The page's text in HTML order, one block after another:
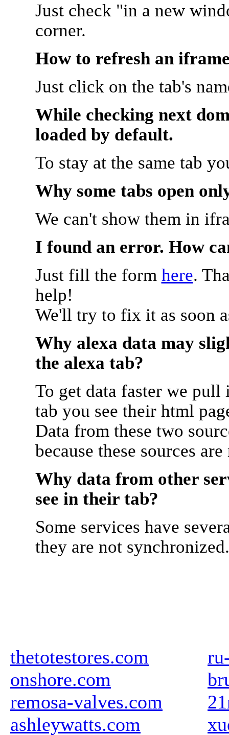
Just check "in a new
corner.
How to refresh an
Just click on the tab's
While checking next
loaded by default.
To stay at the same tab
Why some tabs open
We can't show them in
I found an error. How
Just fill the form here.
help!
We'll try to fix it as soon
Why alexa data may
the alexa tab?
To get data faster we
tab you see their html
Data from these two
because these sources
Why data from other
see in their tab?
Some services have
they are not synchronized.
thetotestores.com
onshore.com
remosa-valves.com
ashleywatts.com